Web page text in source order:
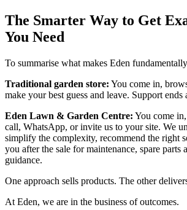
The Smarter Way to Get
You Need
To summarise what makes Eden
Traditional garden store: You come in,
make your best guess and leave. Support ends
Eden Lawn & Garden Centre: You come
call, WhatsApp, or invite us to your site. We
simplify the complexity, recommend the right
you after the sale for maintenance, spare parts
guidance.
One approach sells products. The other
At Eden, we are in the business of outcomes.